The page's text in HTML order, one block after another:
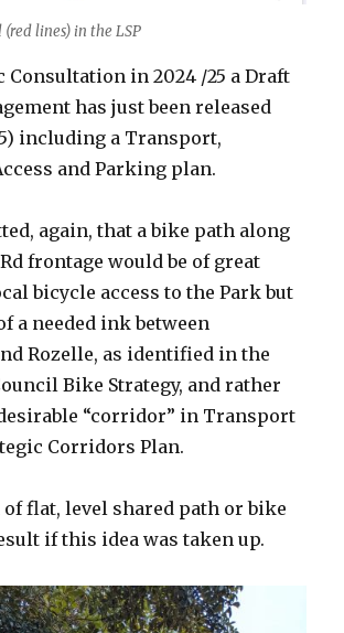
lines) in the LSP
Consultation in 2024 /25 a Draft
has just been released
including a Transport,
and Parking plan.
again, that a bike path along
frontage would be of great
bicycle access to the Park but
a needed ink between
Rozelle, as identified in the
Bike Strategy, and rather
“corridor” in Transport
Corridors Plan.
of flat, level shared path or bike
if this idea was taken up.